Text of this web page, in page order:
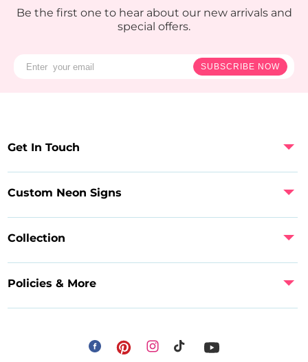
Be the first one to hear about our new arrivals and
special offers.
SUBSCRIBE NOW
Policies & More
Custom Neon Signs
Collection
Get In Touch
FacebookPinterestInstagram
TikTokYouTube